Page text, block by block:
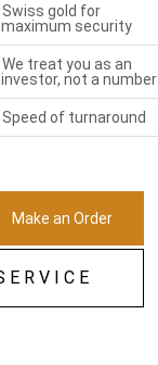
Swiss gold for
maximum security
We treat you as an
investor, not a number
Speed of turnaround
Make an Order